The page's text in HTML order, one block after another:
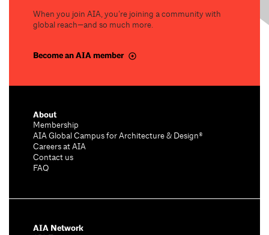
When you join AIA, you’re joining a community with
global reach—and so much more.
Become an AIA member
About
Membership
AIA Global Campus for Architecture & Design®
Careers at AIA
Contact us
FAQ
AIA Network